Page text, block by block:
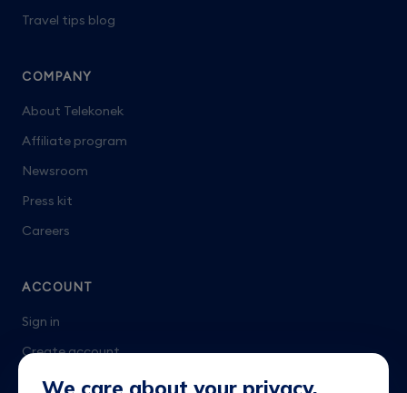
Travel tips blog
COMPANY
About Telekonek
Affiliate program
Newsroom
Press kit
Careers
ACCOUNT
Sign in
Create account
Talk to us